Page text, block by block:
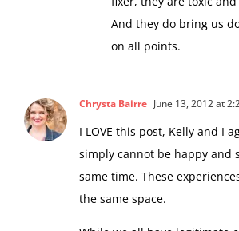
fixer, they are toxic
And they do bring us
on all points.
Chrysta Bairre June 13, 2012 at
I LOVE this post, Kelly and I
simply cannot be happy and
same time. These
the same space.